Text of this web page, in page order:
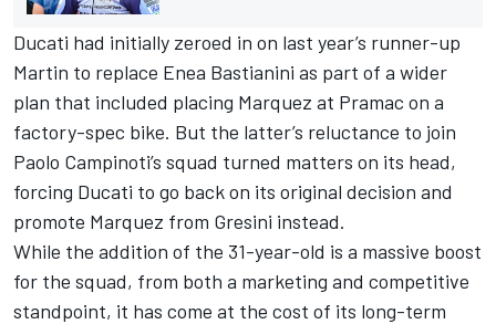
Ducati had initially zeroed in on last year’s runner-up
Martin to replace Enea Bastianini as part of a wider
plan that included placing Marquez at Pramac on a
factory-spec bike. But the latter’s reluctance to join
Paolo Campinoti’s squad turned matters on its head,
forcing Ducati to go back on its original decision and
promote Marquez from Gresini instead.
While the addition of the 31-year-old is a massive boost
for the squad, from both a marketing and competitive
standpoint, it has come at the cost of its long-term